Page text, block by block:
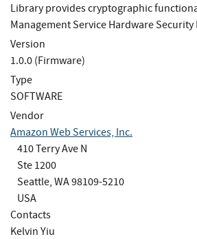
Library provides cryptographic
Management Service Hardware Security
Version
1.0.0 (Firmware)
Type
SOFTWARE
Vendor
Amazon Web Services, Inc.
410 Terry Ave N
Ste 1200
Seattle, WA 98109-5210
USA
Contacts
Kelvin Yiu